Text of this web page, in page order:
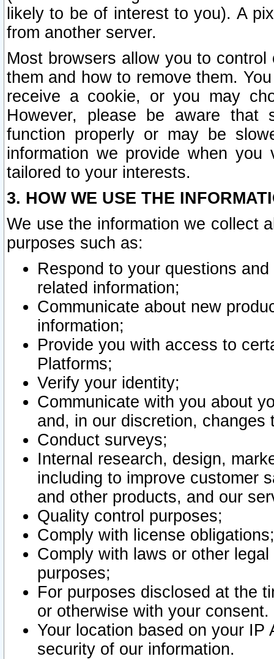
likely to be of interest to you). A
from another server.
Most browsers allow you to
them and how to remove them.
receive a cookie, or you may
However, please be aware that
function properly or may be
information we provide when
tailored to your interests.
3. HOW WE USE THE
We use the information we collect
purposes such as:
Respond to your questions
related information;
Communicate about new
information;
Provide you with access to
Platforms;
Verify your identity;
Communicate with you about
and, in our discretion,
Conduct surveys;
Internal research, design,
including to improve customer
and other products, and our
Quality control purposes;
Comply with license obligations;
Comply with laws or other
purposes;
For purposes disclosed at the
or otherwise with your consent.
Your location based on your
security of our information.